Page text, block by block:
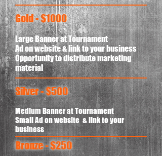
Gold - $1000
Large Banner at Tournament
Ad on website & link to your business
Opportunity to distribute marketing
material
Silver - $500
Medium Banner at Tournament
Small Ad on website & link to your
business
Bronze - $250